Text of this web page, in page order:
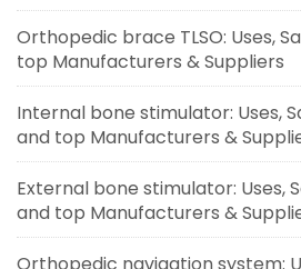
Orthopedic brace TLSO: Uses,
top Manufacturers & Suppliers
Internal bone stimulator: Uses,
and top Manufacturers &
External bone stimulator: Uses,
and top Manufacturers &
Orthopedic navigation system: